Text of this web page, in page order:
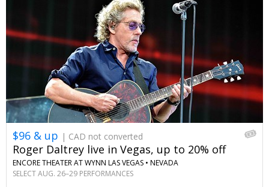
$96 & up | CAD not converted
Roger Daltrey live in Vegas, up to 20% off
ENCORE THEATER AT WYNN LAS VEGAS • NEVADA
SELECT AUG. 26–29 PERFORMANCES